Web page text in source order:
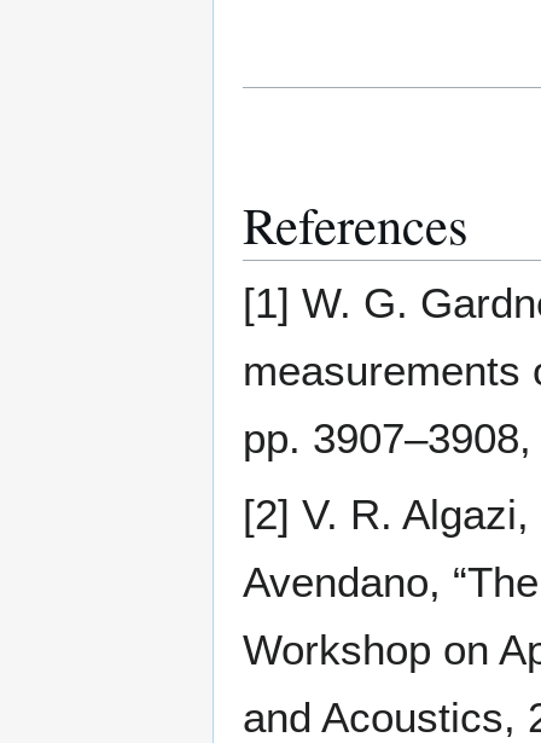
References
[1] W. G.
measurements
pp.
[2] V. R.
Avendano,
Workshop on
and Acoustics,